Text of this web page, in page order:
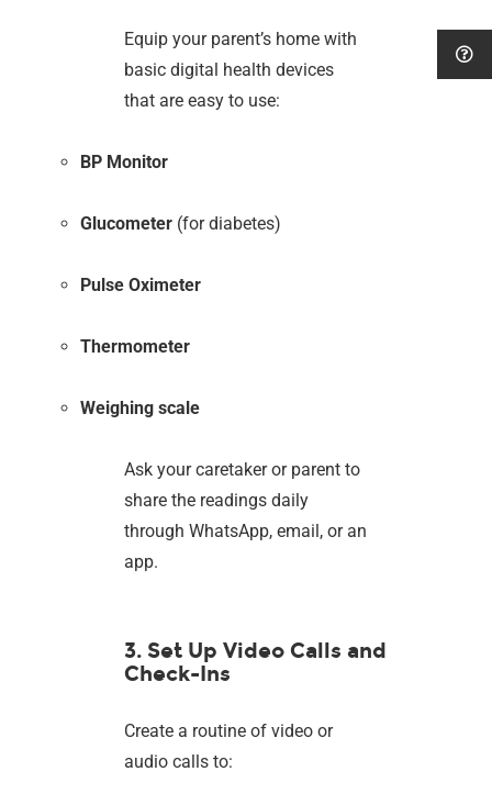
Equip your parent’s home with
basic digital health devices
that are easy to use:
BP Monitor
Glucometer (for diabetes)
Pulse Oximeter
Thermometer
Weighing scale
Ask your caretaker or parent to
share the readings daily
through WhatsApp, email, or an
app.
3. Set Up Video Calls and
Check-Ins
Create a routine of video or
audio calls to: